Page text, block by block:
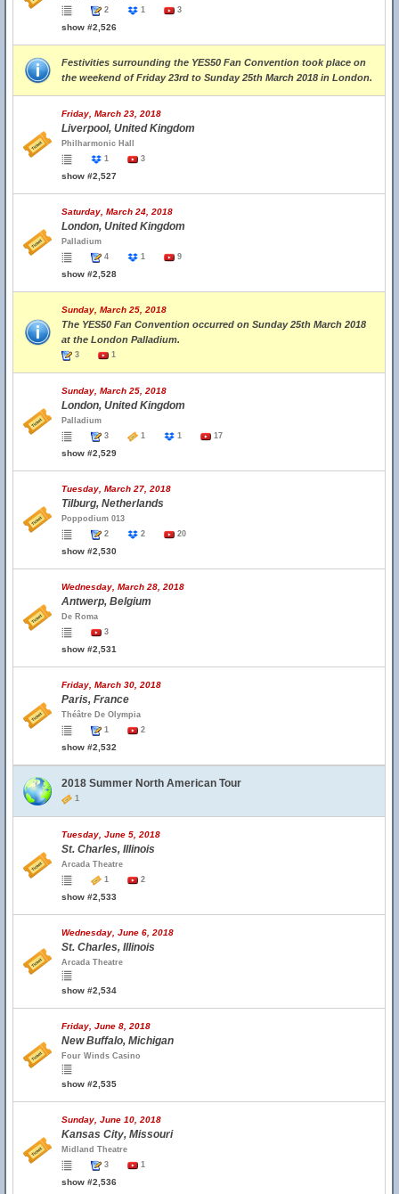
2
1 3
show #2,526
Festivities surrounding the YES50 Fan Convention took place on
the weekend of Friday 23rd to Sunday 25th March 2018 in London.
Friday, March 23, 2018
Liverpool, United Kingdom
Philharmonic Hall
1
3
show #2,527
Saturday, March 24, 2018
London, United Kingdom
Palladium
4
1 9
show #2,528
Sunday, March 25, 2018
The YES50 Fan Convention occurred on Sunday 25th March 2018
at the London Palladium.
3 1
Sunday, March 25, 2018
London, United Kingdom
Palladium
3
1 1 17
show #2,529
Tuesday, March 27, 2018
Tilburg, Netherlands
Poppodium 013
2
2 20
show #2,530
Wednesday, March 28, 2018
Antwerp, Belgium
De Roma
3
show #2,531
Friday, March 30, 2018
Paris, France
Théâtre De Olympia
1
2
show #2,532
2018 Summer North American Tour
1
Tuesday, June 5, 2018
St. Charles, Illinois
Arcada Theatre
1
2
show #2,533
Wednesday, June 6, 2018
St. Charles, Illinois
Arcada Theatre
show #2,534
Friday, June 8, 2018
New Buffalo, Michigan
Four Winds Casino
show #2,535
Sunday, June 10, 2018
Kansas City, Missouri
Midland Theatre
3
1
show #2,536